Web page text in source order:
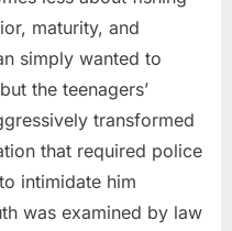
maturity, and
simply wanted to
the teenagers’
transformed
that required police
intimidate him
was examined by law